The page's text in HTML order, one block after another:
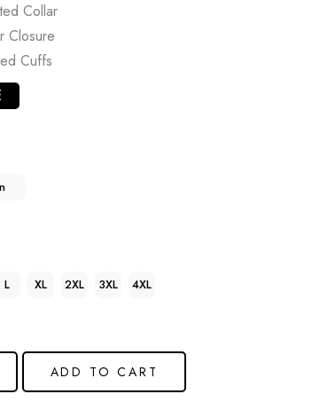
Collar
Closure
Cuffs
L XL 2XL 3XL 4XL
ADD TO CART